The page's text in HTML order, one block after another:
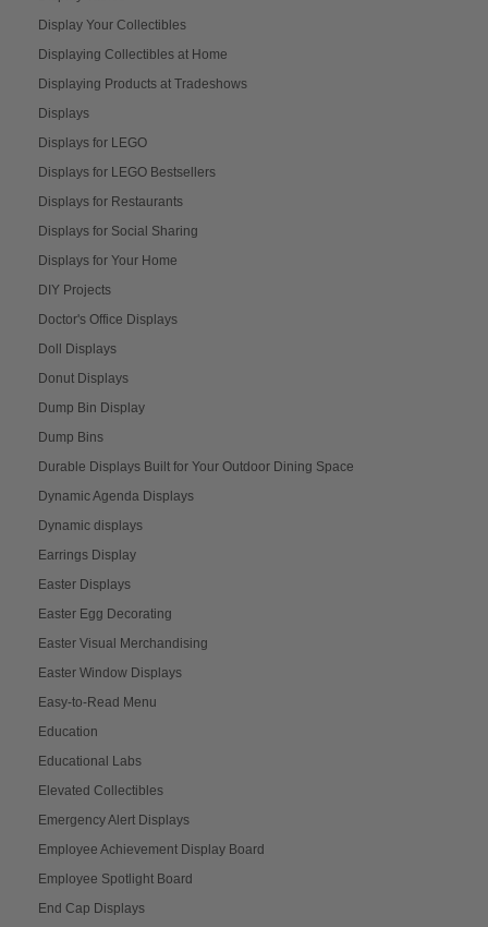
Display Your Collectibles
Displaying Collectibles at Home
Displaying Products at Tradeshows
Displays
Displays for LEGO
Displays for LEGO Bestsellers
Displays for Restaurants
Displays for Social Sharing
Displays for Your Home
DIY Projects
Doctor's Office Displays
Doll Displays
Donut Displays
Dump Bin Display
Dump Bins
Durable Displays Built for Your Outdoor Dining Space
Dynamic Agenda Displays
Dynamic displays
Earrings Display
Easter Displays
Easter Egg Decorating
Easter Visual Merchandising
Easter Window Displays
Easy-to-Read Menu
Education
Educational Labs
Elevated Collectibles
Emergency Alert Displays
Employee Achievement Display Board
Employee Spotlight Board
End Cap Displays